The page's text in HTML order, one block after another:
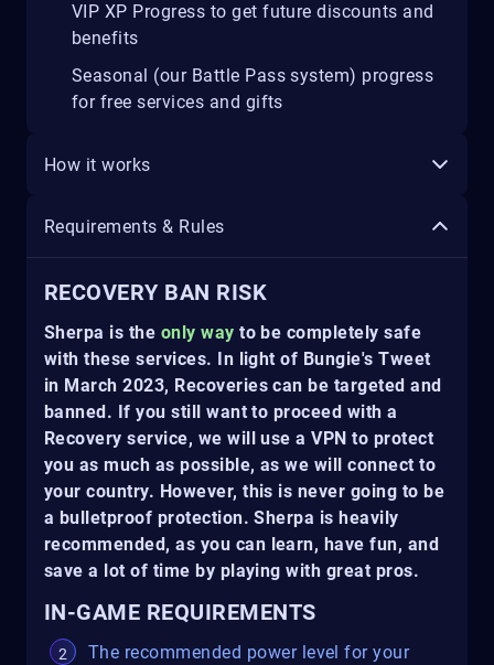
VIP XP Progress to get future discounts and
benefits
Seasonal (our Battle Pass system) progress
for free services and gifts
How it works
Requirements & Rules
RECOVERY BAN RISK
Sherpa is the only way to be completely safe
with these services. In light of Bungie's Tweet
in March 2023, Recoveries can be targeted and
banned. If you still want to proceed with a
Recovery service, we will use a VPN to protect
you as much as possible, as we will connect to
your country. However, this is never going to be
a bulletproof protection. Sherpa is heavily
recommended, as you can learn, have fun, and
save a lot of time by playing with great pros.
IN-GAME REQUIREMENTS
The recommended power level for your